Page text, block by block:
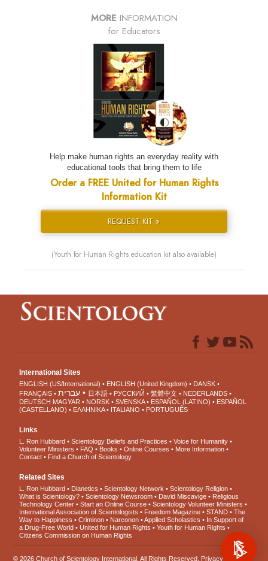
MORE INFORMATION
for Educators
Help make human rights an everyday reality with
educational tools that bring them to life
Order a FREE United for Human Rights
Information Kit
REQUEST KIT »
(Youth for Human Rights education kit also available)
International Sites
ENGLISH (US/International) ENGLISH (United Kingdom)
DANSK
FRANÇAIS
עברית 日本語 РУССКИЙ 繁體中文
NEDERLANDS
DEUTSCH MAGYAR NORSK SVENSKA ESPAÑOL (LATINO)
ESPAÑOL
(CASTELLANO)
ΕΛΛΗΝΙΚA ITALIANO PORTUGUÊS
Links
L. Ron Hubbard Scientology Beliefs and Practices
Voice for Humanity
Volunteer Ministers
FAQ Books Online Courses
More Information
Contact
Find a Church of Scientology
Related Sites
L. Ron Hubbard Dianetics Scientology Network
Scientology Religion
What is Scientology?
Scientology Newsroom David Miscavige
Religious
Technology Center
Start an Online Course
Scientology Volunteer Ministers
International Association of Scientologists
Freedom Magazine STAND
The
Way to Happiness
Criminon Narconon Applied Scholastics
In Support of
a Drug-Free World
United for Human Rights
Youth for Human Rights
Citizens Commission on Human Rights
© 2026Church of Scientology International . All Rights Reserved. Privacy Notice